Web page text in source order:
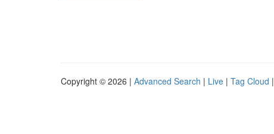
Copyright © 2026 | Advanced Search | Live | Tag Cloud |